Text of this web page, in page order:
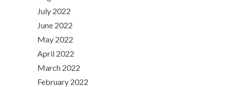
July 2022
June 2022
May 2022
April 2022
March 2022
February 2022